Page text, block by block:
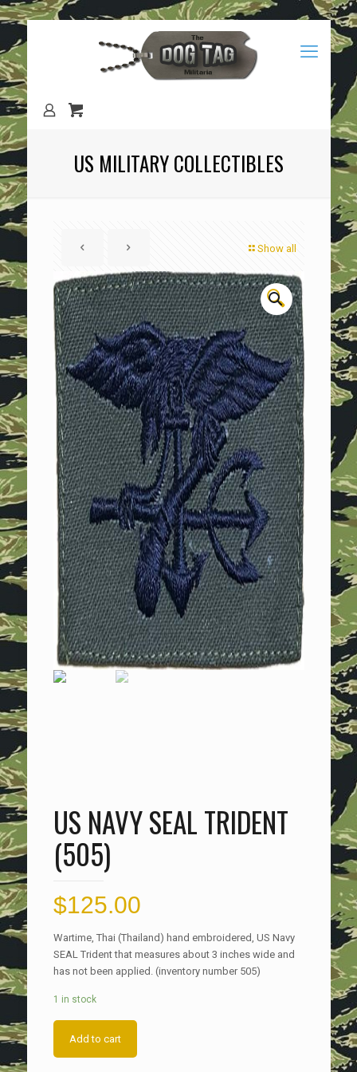
US MILITARY COLLECTIBLES
Show all
🔍
US NAVY SEAL TRIDENT
(505)
$125.00
Wartime, Thai (Thailand) hand embroidered, US Navy
SEAL Trident that measures about 3 inches wide and
has not been applied. (inventory number 505)
1 in stock
Add to cart